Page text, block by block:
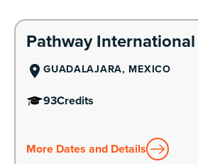
Learn More
Pathway International
GUADALAJARA, MEXICO
93Credits
More Dates and Details